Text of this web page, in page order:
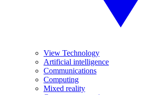
View Technology
Artificial intelligence
Communications
Computing
Mixed reality